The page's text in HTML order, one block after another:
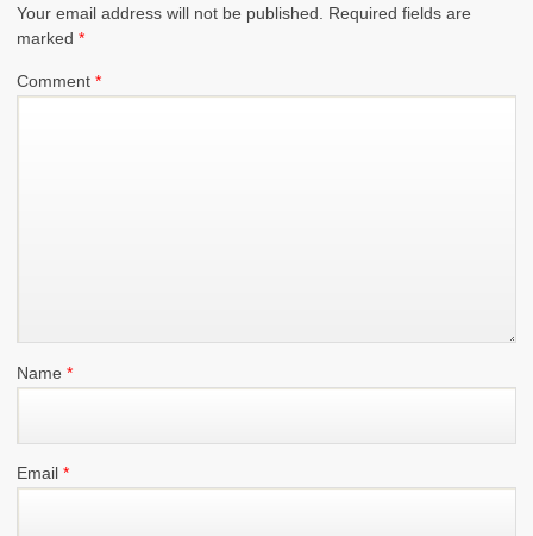
Your email address will not be published.
Required fields are
marked*
Comment*
Name*
Email*